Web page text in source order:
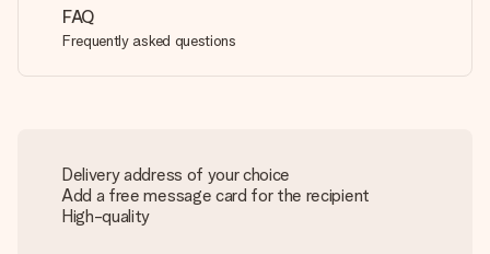
FAQ
Frequently asked questions
Delivery address of your choice
Add a free message card for the recipient
High-quality